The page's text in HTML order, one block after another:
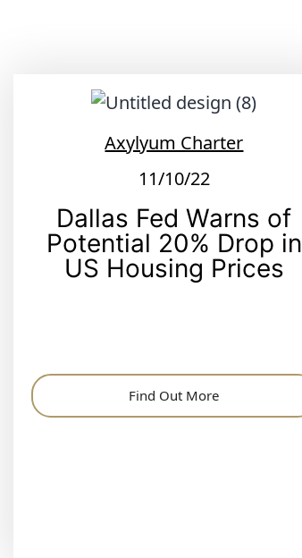
Axylyum Charter
11/10/22
Dallas Fed Warns of
Potential 20% Drop in
US Housing Prices
Find Out More